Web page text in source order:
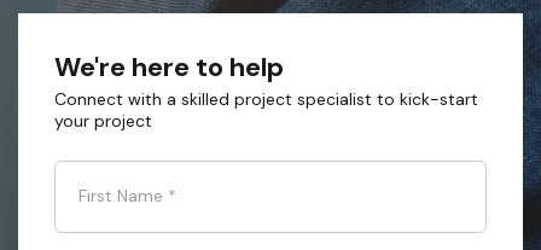
We're here to help
Connect with a skilled project specialist to kick-start
your project
First Name *